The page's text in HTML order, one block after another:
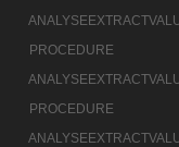
PROCEDURE
PROCEDURE